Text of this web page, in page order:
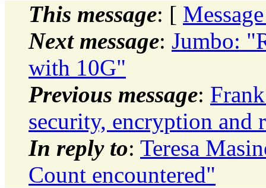
This message: [
Next message: Jumbo:
with 10G"
Previous message:
security, encryption and
In reply to: Teresa
Count encountered"